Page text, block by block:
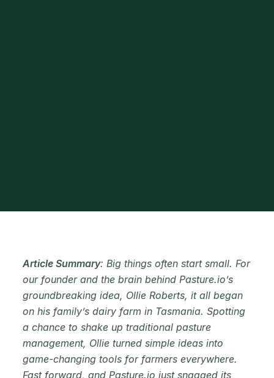
Article Summary: Big things often start small. For
our founder and the brain behind Pasture.io’s
groundbreaking idea, Ollie Roberts, it all began
on his family’s dairy farm in Tasmania. Spotting
a chance to shake up traditional pasture
management, Ollie turned simple ideas into
game-changing tools for farmers everywhere.
Fast forward, and Pasture.io just snagged its